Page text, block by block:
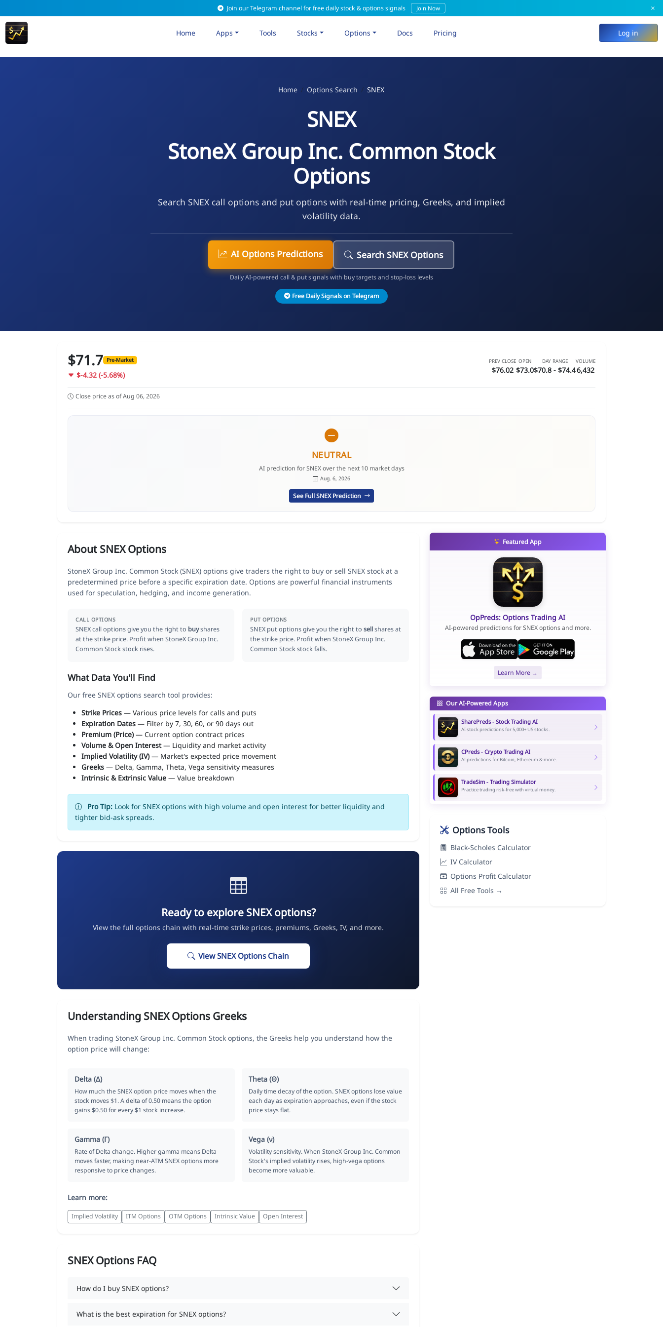
Join our Telegram channel for free daily stock & options signals Join Now ×
Home Apps Tools Stocks Options Docs Pricing Log in
Home Options Search SNEX
SNEX
StoneX Group Inc. Common Stock
Options
Search SNEX call options and put options with real-time pricing, Greeks, and implied
volatility data.
AI Options Predictions Search SNEX Options
Daily AI-powered call & put signals with buy targets and stop-loss levels
Free Daily Signals on Telegram
$71.7 Pre-Market
$-4.32 (-5.68%)
PREV CLOSE
$76.02
OPEN
$73.0
DAY RANGE
$70.8 - $74.4
VOLUME
6,432
Close price as of Aug 06, 2026
NEUTRAL
AI prediction for SNEX over the next 10 market days
Aug. 6, 2026
See Full SNEX Prediction
About SNEX Options
StoneX Group Inc. Common Stock (SNEX) options give traders the right to buy or sell SNEX stock at a
predetermined price before a specific expiration date. Options are powerful financial instruments
used for speculation, hedging, and income generation.
CALL OPTIONS
SNEX call options give you the right to buyshares
at the strike price. Profit when StoneX Group Inc.
Common Stock stock rises.
PUT OPTIONS
SNEX put options give you the right tosellshares at
the strike price. Profit when StoneX Group Inc.
Common Stock stock falls.
What Data You'll Find
Our free SNEX options search tool provides:
Strike Prices — Various price levels for calls and puts
Expiration Dates — Filter by 7, 30, 60, or 90 days out
Premium (Price)— Current option contract prices
Volume & Open Interest— Liquidity and market activity
Implied Volatility (IV)— Market's expected price movement
Greeks — Delta, Gamma, Theta, Vega sensitivity measures
Intrinsic & Extrinsic Value — Value breakdown
Pro Tip: Look for SNEX options with high volume and open interest for better liquidity and
tighter bid-ask spreads.
Ready to explore SNEX options?
View the full options chain with real-time strike prices, premiums, Greeks, IV, and more.
View SNEX Options Chain
Understanding SNEX Options Greeks
When trading StoneX Group Inc. Common Stock options, the Greeks help you understand how the
option price will change:
Delta (Δ)
How much the SNEX option price moves when the
stock moves $1. A delta of 0.50 means the option
gains $0.50 for every $1 stock increase.
Theta (Θ)
Daily time decay of the option. SNEX options lose value
each day as expiration approaches, even if the stock
price stays flat.
Gamma (Γ)
Rate of Delta change. Higher gamma means Delta
moves faster, making near-ATM SNEX options more
responsive to price changes.
Vega (ν)
Volatility sensitivity. When StoneX Group Inc. Common
Stock's implied volatility rises, high-vega options
become more valuable.
Learn more:
Implied Volatility ITM Options OTM Options Intrinsic Value Open Interest
SNEX Options FAQ
How do I buy SNEX options?
What is the best expiration for SNEX options?
Featured App
OpPreds: Options Trading AI
AI-powered predictions for SNEX options and more.
Learn More →
Our AI-Powered Apps
SharePreds - Stock Trading AI
AI stock predictions for 5,000+ US stocks.
CPreds - Crypto Trading AI
AI predictions for Bitcoin, Ethereum & more.
TradeSim - Trading Simulator
Practice trading risk-free with virtual money.
Options Tools
Black-Scholes Calculator
IV Calculator
Options Profit Calculator
All Free Tools →